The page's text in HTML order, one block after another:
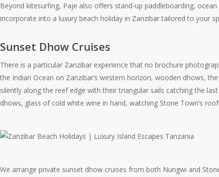
Beyond kitesurfing, Paje also offers stand-up paddleboarding,
incorporate into a luxury beach holiday in Zanzibar tailored to your
Sunset Dhow Cruises
There is a particular Zanzibar experience that no brochure
the Indian Ocean on Zanzibar’s western horizon, wooden dhows,
silently along the reef edge with their triangular sails catching the
dhows, glass of cold white wine in hand, watching Stone Town’s
We arrange private sunset dhow cruises from both Nungwi and